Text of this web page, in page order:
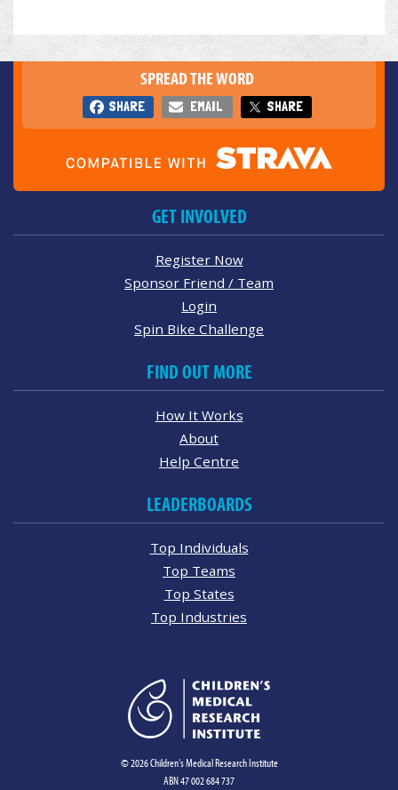
SPREAD THE WORD
SHARE EMAIL SHARE
GET INVOLVED
Register Now
Sponsor Friend / Team
Login
Spin Bike Challenge
FIND OUT MORE
How It Works
About
Help Centre
LEADERBOARDS
Top Individuals
Top Teams
Top States
Top Industries
© 2026 Children's Medical Research Institute
ABN 47 002 684 737